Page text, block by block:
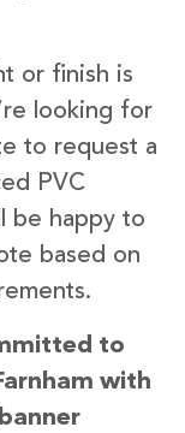
or finish is
looking for
to request a
PVC
be happy to
based on
to
with